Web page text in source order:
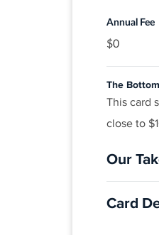
Annual Fee
$0
The
This card
close to
Our
Finding a
Card